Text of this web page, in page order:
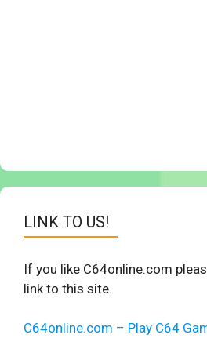
LINK TO US!
If you like C64online.com
link to this site.
C64online.com – Play C64